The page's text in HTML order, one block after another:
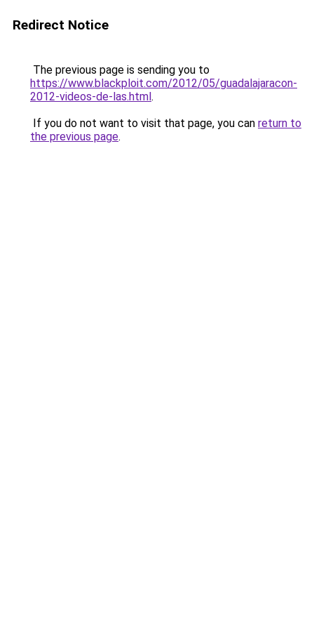
Redirect Notice
The previous page is sending you to
https://www.blackploit.com/2012/05/guadalajaracon-
2012-videos-de-las.html.
If you do not want to visit that page, you can return to
the previous page.